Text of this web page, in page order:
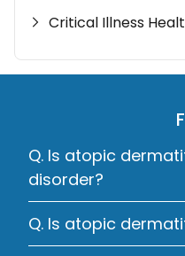
Critical Illness
Q. Is atopic
disorder?
Q. Is atopic